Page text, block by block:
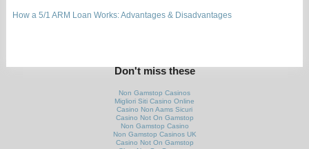
How a 5/1 ARM Loan Works: Advantages & Disadvantages
Don't miss these
Non Gamstop Casinos
Migliori Siti Casino Online
Casino Non Aams Sicuri
Casino Not On Gamstop
Non Gamstop Casino
Non Gamstop Casinos UK
Casino Not On Gamstop